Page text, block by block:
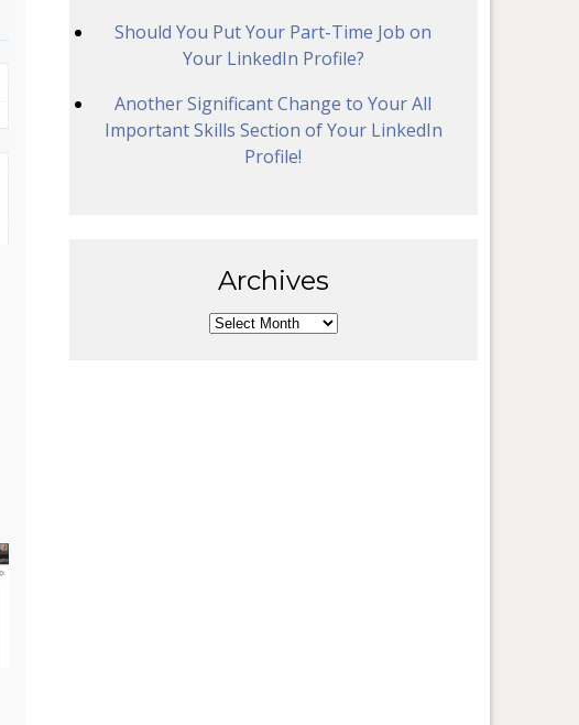
Should You Put Your Part-Time Job on
Your LinkedIn Profile?
Another Significant Change to Your All
Important Skills Section of Your LinkedIn
Profile!
Archives
Archives